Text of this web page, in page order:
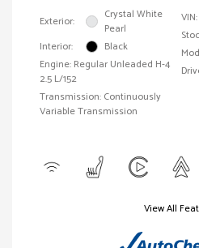
Exterior:
Crystal White
Pearl
Interior:
Black
Engine: Regular Unleaded H-4
2.5 L/152
Transmission: Continuously
Variable Transmission
VIN:
View All